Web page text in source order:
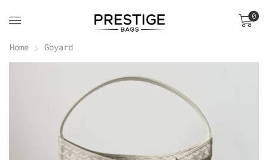
0
Home Goyard